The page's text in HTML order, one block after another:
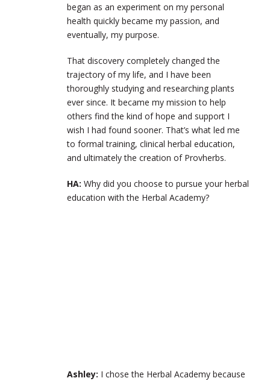
began as an experiment on my personal
health quickly became my passion, and
eventually, my purpose.
That discovery completely changed the
trajectory of my life, and I have been
thoroughly studying and researching plants
ever since. It became my mission to help
others find the kind of hope and support I
wish I had found sooner. That’s what led me
to formal training, clinical herbal education,
and ultimately the creation of Provherbs.
HA: Why did you choose to pursue your herbal
education with the Herbal Academy?
Ashley: I chose the Herbal Academy because